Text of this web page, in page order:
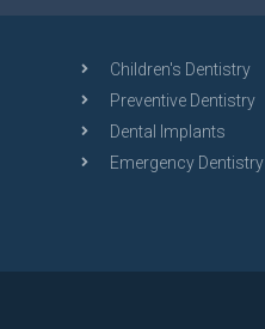
Children's Dentistry
Preventive Dentistry
Dental Implants
Emergency Dentistry